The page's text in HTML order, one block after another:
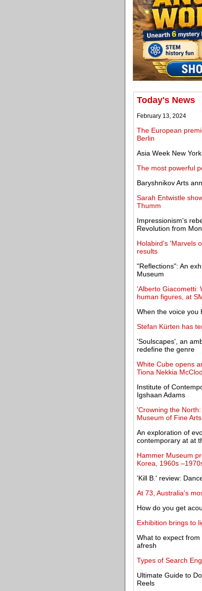
Today's News
February 13, 2024
The European
Berlin
Asia Week New
The most powerful
Baryshnikov Arts
Sarah Entwistle
Thumm
Impressionism's
Revolution from
Holabird's 'Marvels
results
"Reflections": An
Museum
'Alberto Giacometti:
human figures, at
When the voice you
Stefan Kürten has
'Soulscapes', an
redefine the genre
White Cube opens
Tiona Nekkia
Institute of
Igshaan Adams
'Crowning the
Museum of Fine
An exploration of
contemporary at at
Hammer Museum
Korea, 1960s
'Kill B.' review:
At 73, Australia's
How do you get
Exhibition brings to
What to expect
afresh
Types of Search
Ultimate Guide to
Reels